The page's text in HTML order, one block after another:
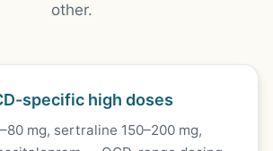
other.
specific high doses
mg, sertraline 150–200 mg,